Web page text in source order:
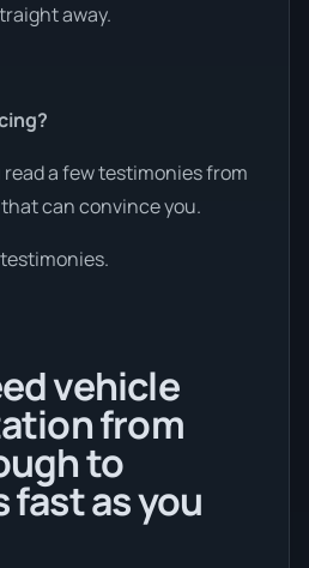
away.
read a few testimonies from
can convince you.
vehicle
from
to
fast as you